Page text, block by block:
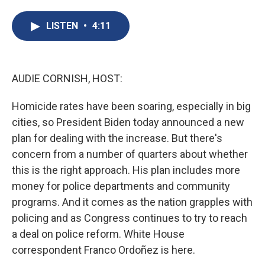
c
e
b
o
e
s
k
LISTEN • 4:11
AUDIE CORNISH, HOST:
Homicide rates have been soaring, especially in big
cities, so President Biden today announced a new
plan for dealing with the increase. But there's
concern from a number of quarters about whether
this is the right approach. His plan includes more
money for police departments and community
programs. And it comes as the nation grapples with
policing and as Congress continues to try to reach
a deal on police reform. White House
correspondent Franco Ordoñez is here.